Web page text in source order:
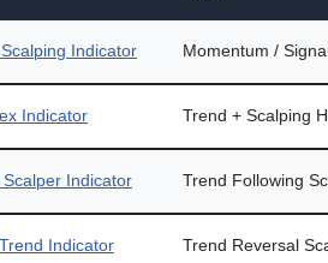
Indicator Momentum /
Indicator Trend + Scalping
Indicator Trend Following
Indicator Trend Reversal